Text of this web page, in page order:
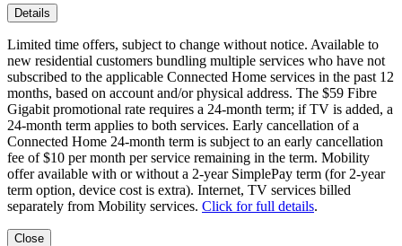
Details
Limited time offers, subject to change without notice. Available to
new residential customers bundling multiple services who have not
subscribed to the applicable Connected Home services in the past 12
months, based on account and/or physical address. The $59 Fibre
Gigabit promotional rate requires a 24-month term; if TV is added, a
24-month term applies to both services. Early cancellation of a
Connected Home 24-month term is subject to an early cancellation
fee of $10 per month per service remaining in the term. Mobility
offer available with or without a 2-year SimplePay term (for 2-year
term option, device cost is extra). Internet, TV services billed
separately from Mobility services. Click for full details.
Close